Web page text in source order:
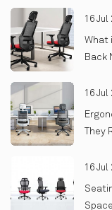
16 Jul
What
Back
16 Jul
They
16 Jul